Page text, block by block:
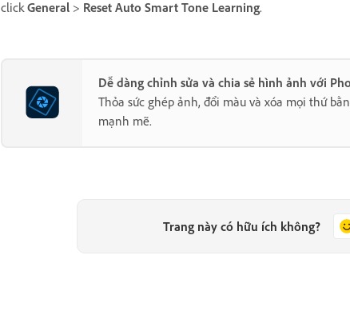
click General > Reset Auto Smart Tone Learning.
Dễ dàng chỉnh sửa và chia sẻ hình ảnh với
Thỏa sức ghép ảnh, đổi màu và xóa mọi thứ
mạnh mẽ.
Trang này có hữu ích không?